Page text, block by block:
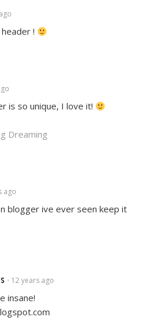
!
is so unique, I love it!
Dreaming
ago
blogger ive ever seen keep it
• 12 years ago
insane!